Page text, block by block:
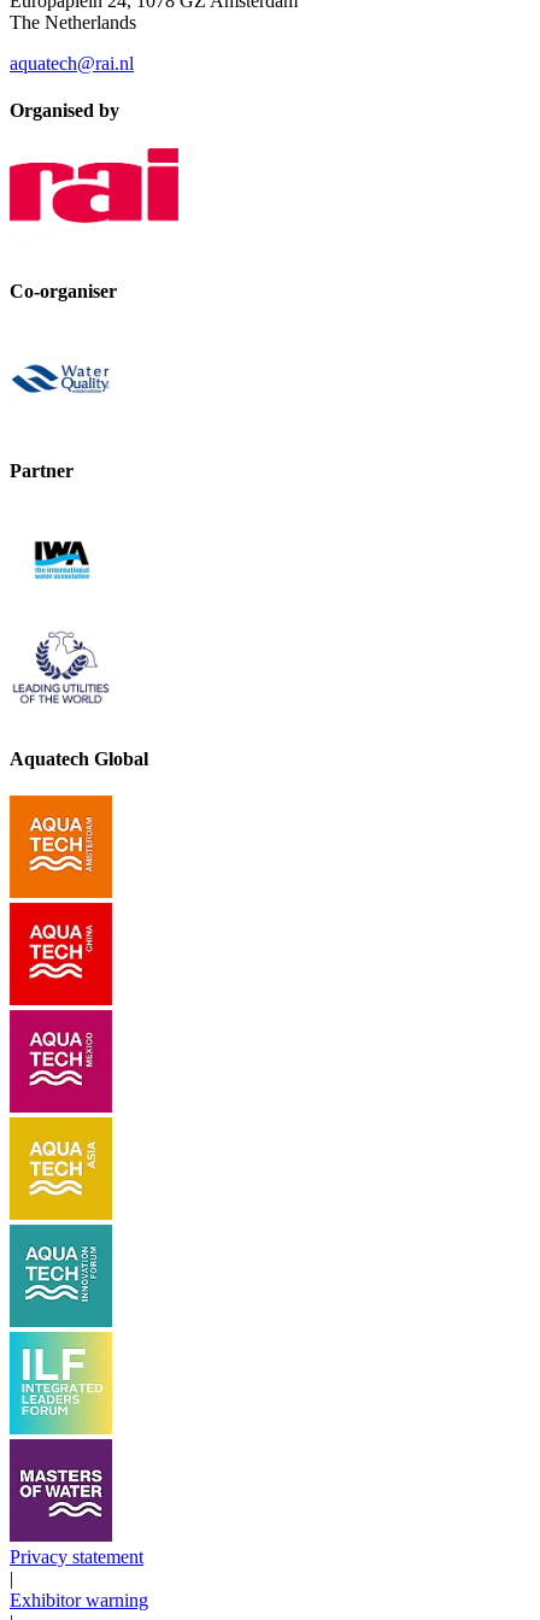
The Netherlands
aquatech@rai.nl
Organised by
Co-organiser
Partner
Aquatech Global
Privacy statement
|
Exhibitor warning